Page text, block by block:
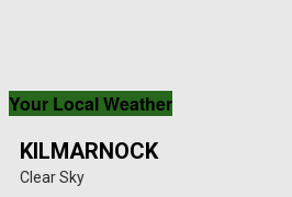
Your Local Weather
KILMARNOCK
Clear Sky